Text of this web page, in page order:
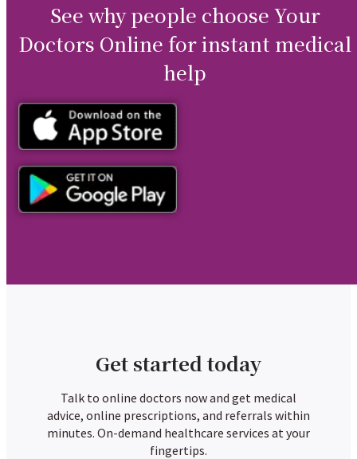
See why people choose Your
Doctors Online for instant medical
help
Get started today
Talk to online doctors now and get medical
advice, online prescriptions, and referrals within
minutes. On-demand healthcare services at your
fingertips.